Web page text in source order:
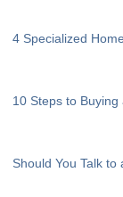
4 Specialized
10 Steps to
Should You Talk